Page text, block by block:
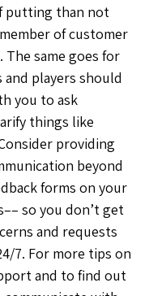
putting than not
of customer
The same goes for
players should
you to ask
things like
providing
beyond
forms on your
so you don’t get
and requests
7. For more tips on
and to find out